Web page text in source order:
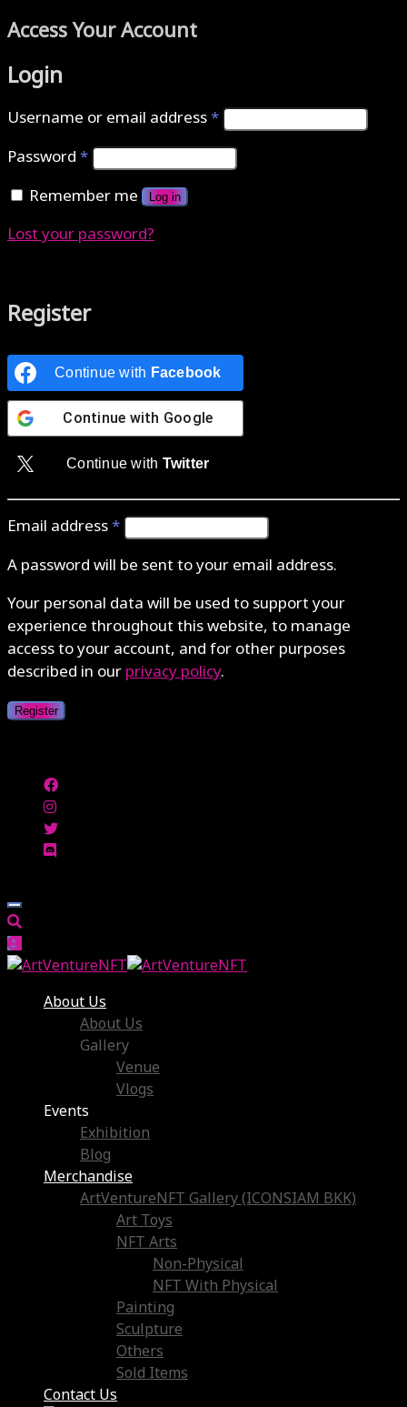
Access Your Account
Login
Username or email address*
Password*
Remember me
Log in
Lost your password?
Register
Continue with Facebook
Continue with Google
Continue with Twitter
Email address*
A password will be sent to your email address.
Your personal data will be used to support your
experience throughout this website, to manage
access to your account, and for other purposes
described in ourprivacy policy.
Register
About Us
About Us
Gallery
Venue
Vlogs
Events
Exhibition
Blog
Merchandise
ArtVentureNFT Gallery (ICONSIAM BKK)
Art Toys
NFT Arts
Non-Physical
NFT With Physical
Painting
Sculpture
Others
Sold Items
Contact Us